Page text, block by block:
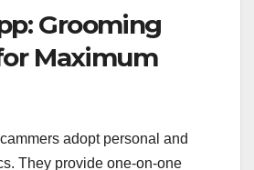
Grooming
Maximum
adopt personal and
They provide one-on-one